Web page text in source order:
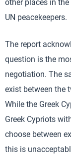
other places in
UN peacekeepers.
The report
question is the
negotiation. The
exist between the
While the Greek
Greek Cypriots
choose between
this is